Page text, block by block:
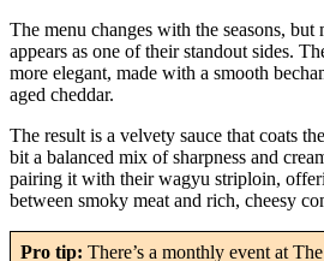
The menu changes with the seasons, but
appears as one of their standout sides.
more elegant, made with a smooth
aged cheddar.
The result is a velvety sauce that coats
bit a balanced mix of sharpness and
pairing it with their wagyu striploin,
between smoky meat and rich, cheesy
Pro tip: There’s a monthly event at